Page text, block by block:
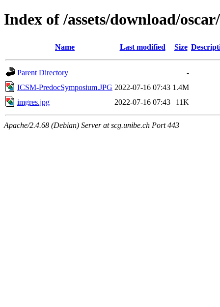
Index of /assets/download/
Name Last modified Size
Parent Directory
-
ICSM-PredocSymposium.JPG 2022-07-16 07:43 1.4M
imgres.jpg
2022-07-16 07:43 11K
Apache/2.4.68 (Debian) Server at scg.unibe.ch Port 443